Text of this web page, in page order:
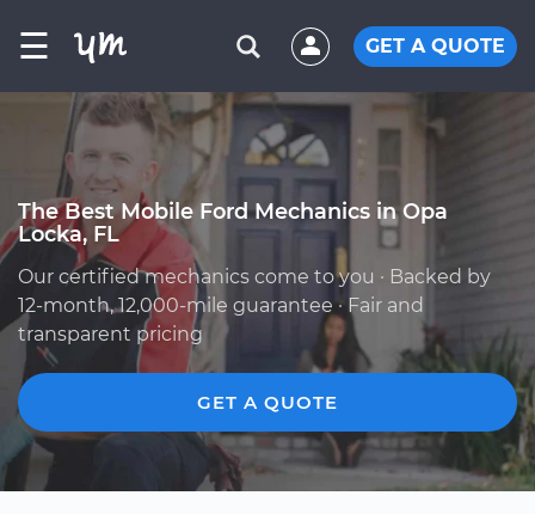
☰ GET A QUOTE
The Best Mobile Ford Mechanics in Opa
Locka, FL
Our certified mechanics come to you · Backed by
12-month, 12,000-mile guarantee · Fair and
transparent pricing
GET A QUOTE